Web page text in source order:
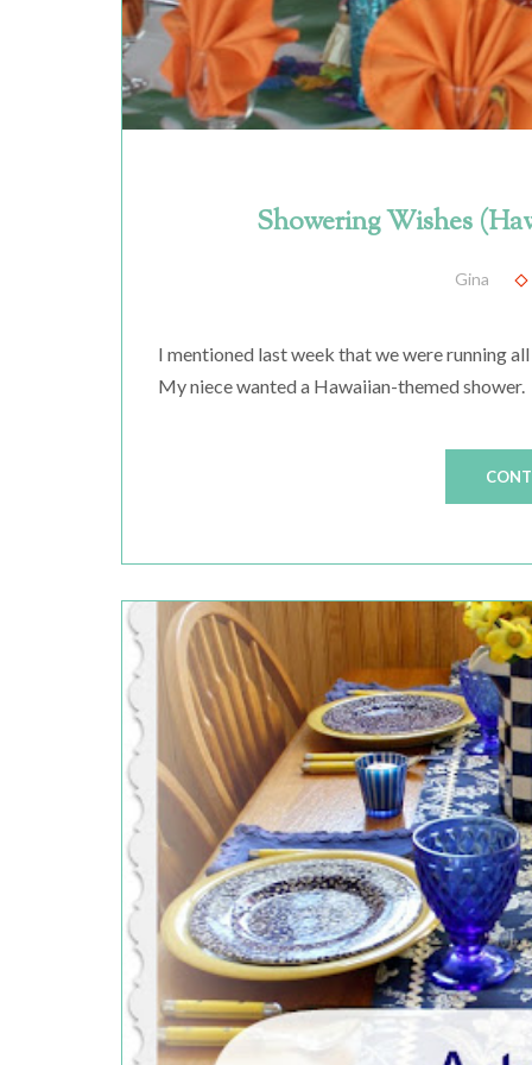
Showering Wishes
Gina
I mentioned last week that we were running
My niece wanted a Hawaiian-themed